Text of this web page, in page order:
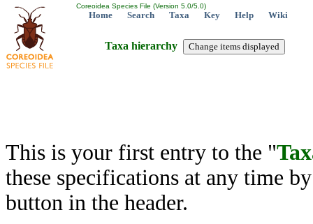
Coreoidea Species File (Version 5.0/5.0)
Home Search Taxa Key Help Wiki
Taxa hierarchy
This is your first entry to the "
these specifications at any time
button in the header.